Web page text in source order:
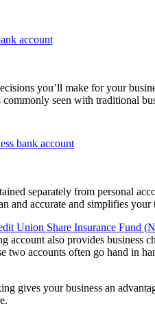
you’ll make for your
seen with traditional
separately from personal
and accurate and simplifies your
Union Share Insurance Fund
account also provides business
two accounts often go hand in
gives your business an